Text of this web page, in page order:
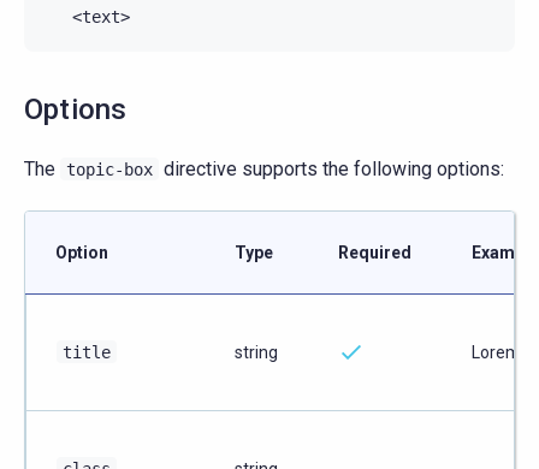
Options
The topic-box directive supports the following options:
Option Type Required
title string Lorem